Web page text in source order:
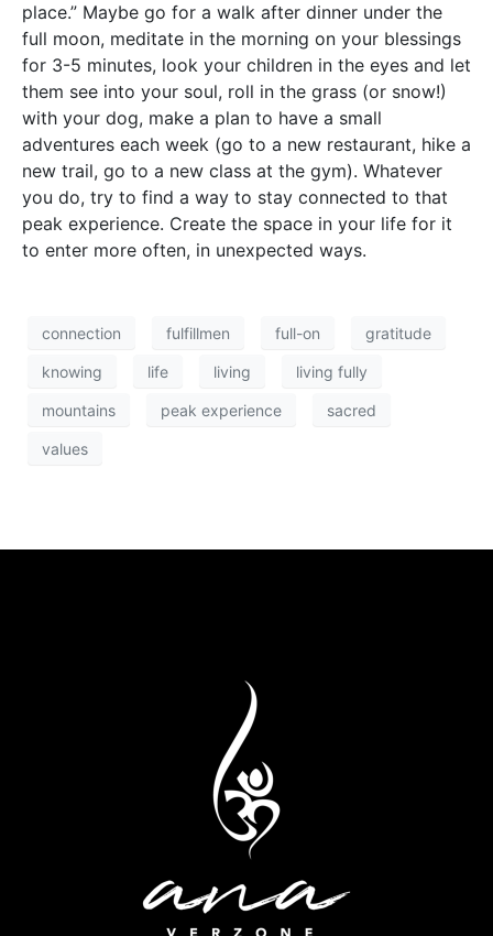
place.” Maybe go for a walk after dinner under the
full moon, meditate in the morning on your blessings
for 3-5 minutes, look your children in the eyes and let
them see into your soul, roll in the grass (or snow!)
with your dog, make a plan to have a small
adventures each week (go to a new restaurant, hike a
new trail, go to a new class at the gym). Whatever
you do, try to find a way to stay connected to that
peak experience. Create the space in your life for it
to enter more often, in unexpected ways.
connection fulfillmen full-on gratitude
knowing life living living fully
mountains peak experience sacred
values